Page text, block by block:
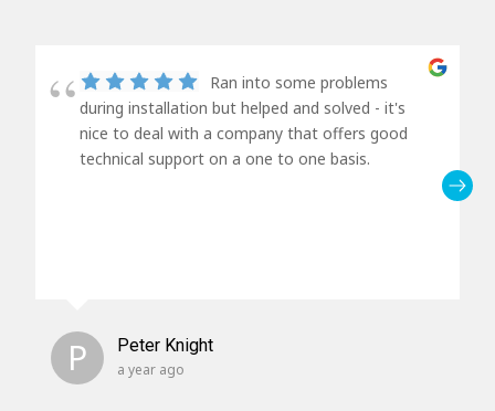
Ran into some problems
during installation but helped and solved - it's
nice to deal with a company that offers good
technical support on a one to one basis.
P Peter Knight
a year ago